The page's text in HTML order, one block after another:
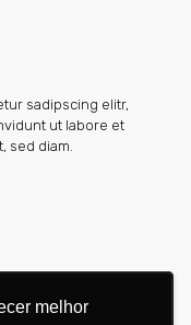
melhor
melhor
sadipscing elitr,
ut labore et
sed diam.